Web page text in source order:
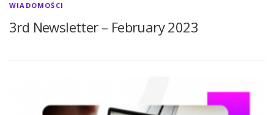
WIADOMOŚCI
3rd Newsletter – February 2023